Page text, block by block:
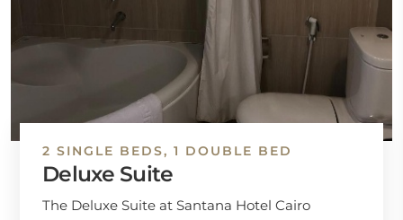
2 SINGLE BEDS, 1 DOUBLE BED
Deluxe Suite
The Deluxe Suite at Santana Hotel Cairo